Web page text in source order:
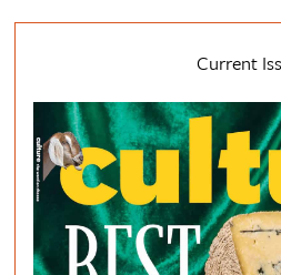
Current